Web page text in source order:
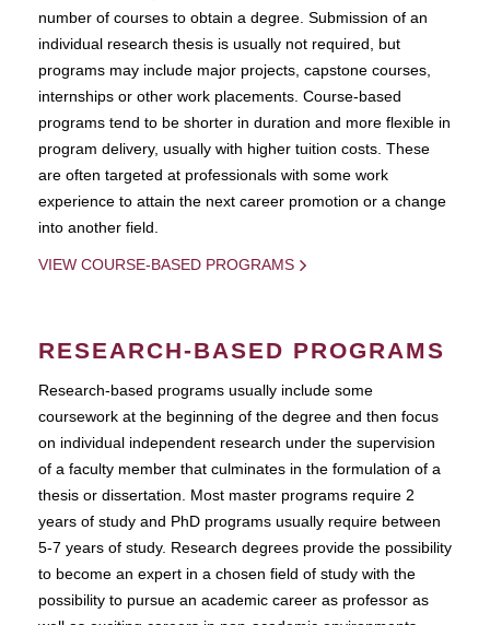
number of courses to obtain a degree. Submission of an
individual research thesis is usually not required, but
programs may include major projects, capstone courses,
internships or other work placements. Course-based
programs tend to be shorter in duration and more flexible in
program delivery, usually with higher tuition costs. These
are often targeted at professionals with some work
experience to attain the next career promotion or a change
into another field.
VIEW COURSE-BASED PROGRAMS
RESEARCH-BASED PROGRAMS
Research-based programs usually include some
coursework at the beginning of the degree and then focus
on individual independent research under the supervision
of a faculty member that culminates in the formulation of a
thesis or dissertation. Most master programs require 2
years of study and PhD programs usually require between
5-7 years of study. Research degrees provide the possibility
to become an expert in a chosen field of study with the
possibility to pursue an academic career as professor as